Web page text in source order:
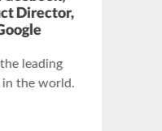
experts in
and
of them!